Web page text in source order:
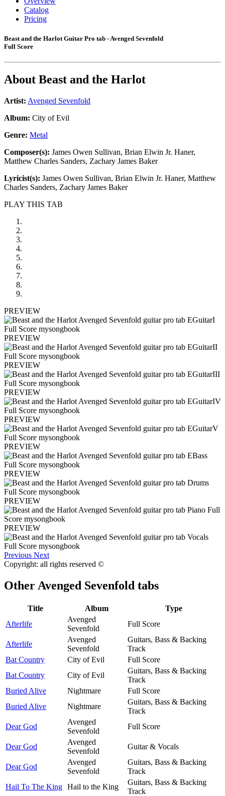
Catalog
Pricing
Beast and the Harlot Guitar Pro tab - Avenged Sevenfold
Full Score
About Beast and the Harlot
Artist: Avenged Sevenfold
Album: City of Evil
Genre: Metal
Composer(s): James Owen Sullivan, Brian Elwin Jr. Haner,
Matthew Charles Sanders, Zachary James Baker
Lyricist(s): James Owen Sullivan, Brian Elwin Jr. Haner, Matthew
Charles Sanders, Zachary James Baker
PLAY THIS TAB
PREVIEW
PREVIEW
PREVIEW
PREVIEW
PREVIEW
PREVIEW
PREVIEW
PREVIEW
PREVIEW
Previous Next
Copyright: all rights reserved ©
Other Avenged Sevenfold tabs
Title Album
Type
Afterlife
Avenged
Sevenfold
Full Score
Afterlife
Avenged
Sevenfold
Guitars, Bass & Backing
Track
Bat Country
City of Evil
Full Score
Bat Country
City of Evil
Guitars, Bass & Backing
Track
Buried Alive
Nightmare
Full Score
Buried Alive
Nightmare
Guitars, Bass & Backing
Track
Dear God
Avenged
Sevenfold
Full Score
Dear God
Avenged
Sevenfold
Guitar & Vocals
Dear God
Avenged
Sevenfold
Guitars, Bass & Backing
Track
Hail To The King Hail to the King
Guitars, Bass & Backing
Track